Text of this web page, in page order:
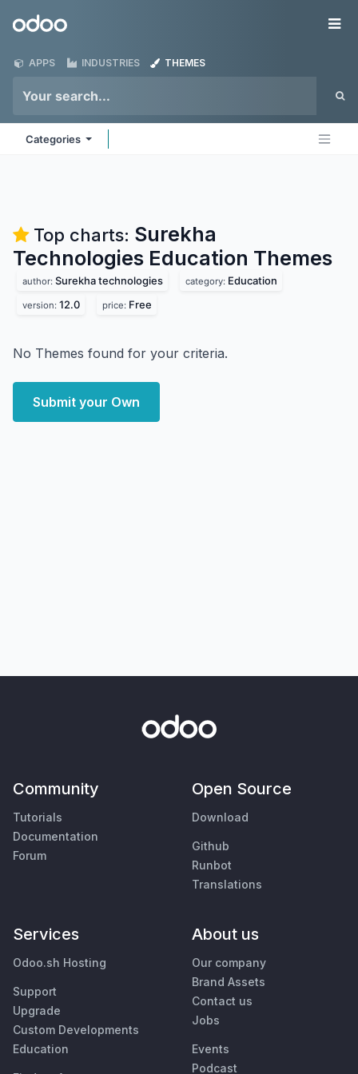
Odoo
APPS INDUSTRIES THEMES
Categories
Top charts: Surekha
Technologies Education Themes
author: Surekha technologies category: Education
version: 12.0 price: Free
No Themes found for your criteria.
Submit your Own
Community
Tutorials
Documentation
Forum
Open Source
Download
Github
Runbot
Translations
Services
Odoo.sh Hosting
Support
Upgrade
Custom Developments
Education
About us
Our company
Brand Assets
Contact us
Jobs
Events
Podcast